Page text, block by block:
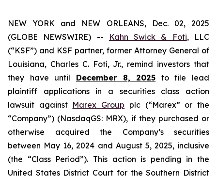
NEW YORK and NEW ORLEANS, Dec. 02, 2025
(GLOBE NEWSWIRE) --
Kahn Swick & Foti, LLC
(“KSF”) and KSF partner, former Attorney General of
Louisiana, Charles C. Foti, Jr., remind investors that
they have until December 8, 2025 to file lead
plaintiff applications in a securities class action
lawsuit against Marex Group plc (“Marex” or the
“Company”) (NasdaqGS: MRX), if they purchased or
otherwise acquired the Company’s securities
between May 16, 2024 and August 5, 2025, inclusive
(the “Class Period”). This action is pending in the
United States District Court for the Southern District